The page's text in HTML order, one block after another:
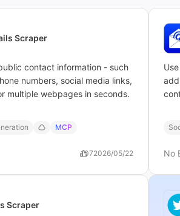
Scraper
contact information - such
numbers, social media links,
multiple webpages in seconds.
MCP
1072026/05/22 No
Scraper